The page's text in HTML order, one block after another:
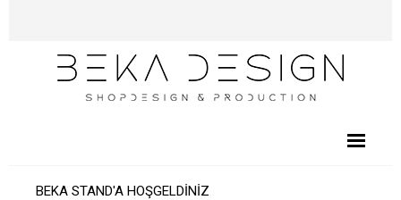
BEKA STAND'A HOŞGELDİNİZ